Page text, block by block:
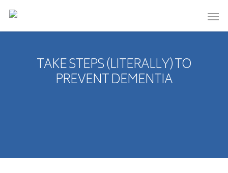
TAKE STEPS (LITERALLY) TO
PREVENT DEMENTIA